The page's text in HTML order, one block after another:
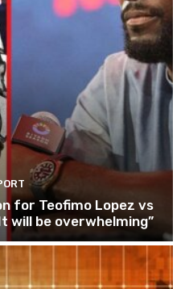
for Teofimo Lopez vs
will be overwhelming”